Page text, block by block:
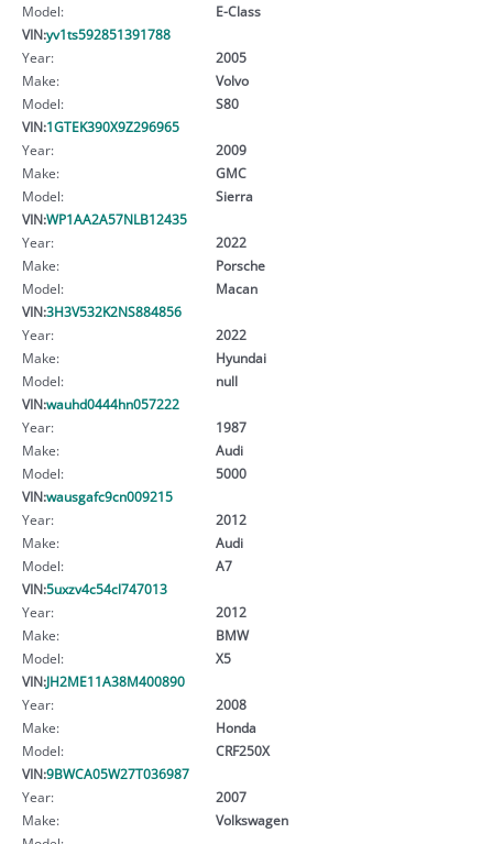
Model:
E-Class
VIN:yv1ts592851391788
Year:
2005
Make:
Volvo
Model:
S80
VIN:1GTEK390X9Z296965
Year:
2009
Make:
GMC
Model:
Sierra
VIN:WP1AA2A57NLB12435
Year:
2022
Make:
Porsche
Model:
Macan
VIN:3H3V532K2NS884856
Year:
2022
Make:
Hyundai
Model:
null
VIN:wauhd0444hn057222
Year:
1987
Make:
Audi
Model:
5000
VIN:wausgafc9cn009215
Year:
2012
Make:
Audi
Model:
A7
VIN:5uxzv4c54cl747013
Year:
2012
Make:
BMW
Model:
X5
VIN:JH2ME11A38M400890
Year:
2008
Make:
Honda
Model:
CRF250X
VIN:9BWCA05W27T036987
Year:
2007
Make:
Volkswagen